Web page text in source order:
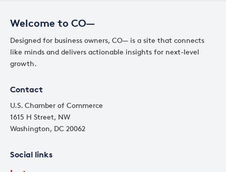
Welcome to CO—
Designed for business owners, CO— is a site that connects
like minds and delivers actionable insights for next-level
growth.
Contact
U.S. Chamber of Commerce
1615 H Street, NW
Washington, DC 20062
Social links